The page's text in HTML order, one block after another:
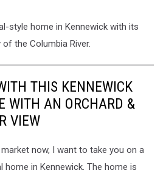
style home in Kennewick with its
the Columbia River.
THIS KENNEWICK
WITH AN ORCHARD &
VIEW
now, I want to take you on a
in Kennewick. The home is